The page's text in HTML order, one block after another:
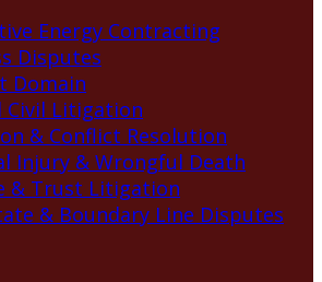
Energy Contracting
Disputes
Domain
Civil Litigation
& Conflict Resolution
Injury & Wrongful Death
& Trust Litigation
& Boundary Line Disputes